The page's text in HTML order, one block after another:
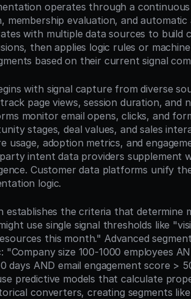
operates through a
membership evaluation, and automatic
with multiple data sources to build
then applies logic rules or
based on their current signal
with signal capture from diverse
page views, session duration, and
monitor email opens, clicks, and
stages, deal values, and sales
usage, adoption metrics, and
intent data providers supplement
Customer data platforms unify
logic.
establishes the criteria that determine
use single signal thresholds like
this month." Advanced
"Company size 100-1000 employees
days AND email engagement score >
predictive models that calculate
converters, creating segments